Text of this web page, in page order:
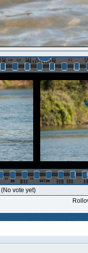
(No vote yet)